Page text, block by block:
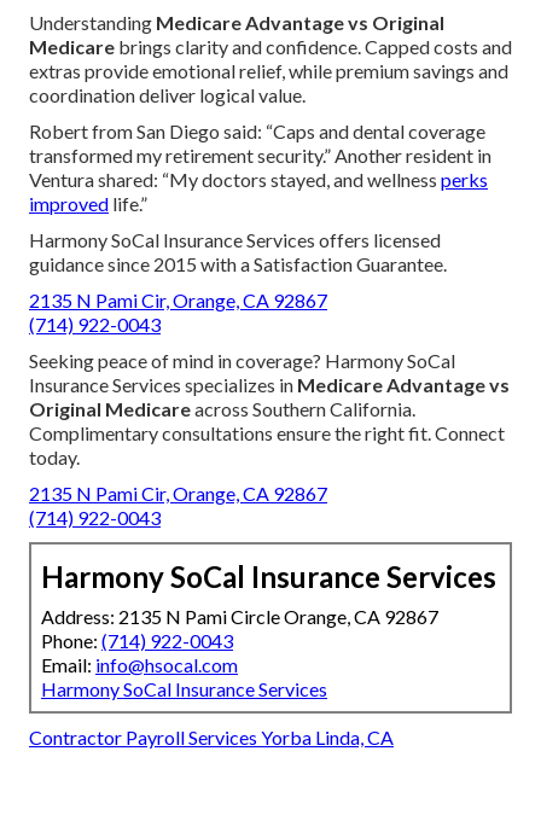
Understanding Medicare Advantage vs Original
Medicare brings clarity and confidence. Capped costs and
extras provide emotional relief, while premium savings and
coordination deliver logical value.
Robert from San Diego said: “Caps and dental coverage
transformed my retirement security.” Another resident in
Ventura shared: “My doctors stayed, and wellness perks
improved life.”
Harmony SoCal Insurance Services offers licensed
guidance since 2015 with a Satisfaction Guarantee.
2135 N Pami Cir, Orange, CA 92867
(714) 922-0043
Seeking peace of mind in coverage? Harmony SoCal
Insurance Services specializes in Medicare Advantage vs
Original Medicareacross Southern California.
Complimentary consultations ensure the right fit. Connect
today.
2135 N Pami Cir, Orange, CA 92867
(714) 922-0043
Harmony SoCal Insurance Services
Address: 2135 N Pami Circle Orange, CA 92867
Phone: (714) 922-0043
Email: info@hsocal.com
Harmony SoCal Insurance Services
Contractor Payroll Services Yorba Linda, CA